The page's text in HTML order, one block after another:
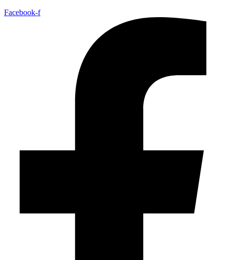
Facebook-f